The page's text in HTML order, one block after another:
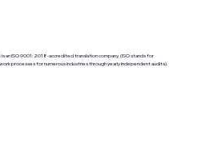
an ISO 9001:2018-accredited translation company. (ISO stands for
processes for numerous industries through yearly independent audits).